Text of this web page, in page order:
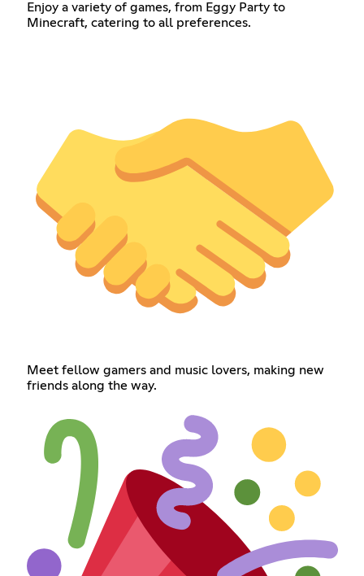
Enjoy a variety of games, from Eggy Party to
Minecraft, catering to all preferences.
Meet fellow gamers and music lovers, making new
friends along the way.